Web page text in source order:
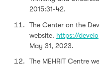
2015:31-42.
The Center on the
website. https://
May 31, 2023.
The MEHRIT Centre